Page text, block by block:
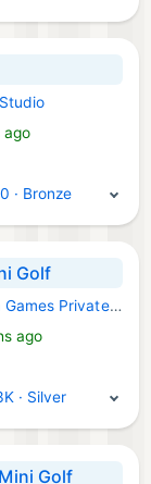
ago
· Bronze
Golf
Private Limited
ago
· Silver
Golf